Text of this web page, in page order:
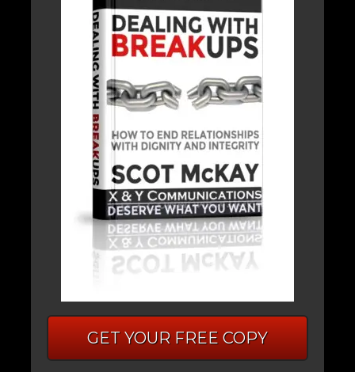
GET YOUR FREE COPY